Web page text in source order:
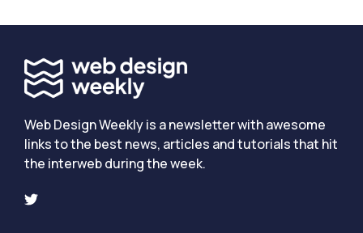
Web Design Weekly is a newsletter with awesome
links to the best news, articles and tutorials that hit
the interweb during the week.